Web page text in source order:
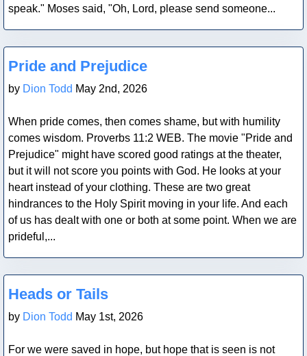
speak." Moses said, "Oh, Lord, please send someone...
Blog Post
Pride and Prejudice
by Dion Todd May 2nd, 2026
When pride comes, then comes shame, but with humility
comes wisdom. Proverbs 11:2 WEB. The movie "Pride and
Prejudice" might have scored good ratings at the theater,
but it will not score you points with God. He looks at your
heart instead of your clothing. These are two great
hindrances to the Holy Spirit moving in your life. And each
of us has dealt with one or both at some point. When we are
prideful,...
Blog Post
Heads or Tails
by Dion Todd May 1st, 2026
For we were saved in hope, but hope that is seen is not